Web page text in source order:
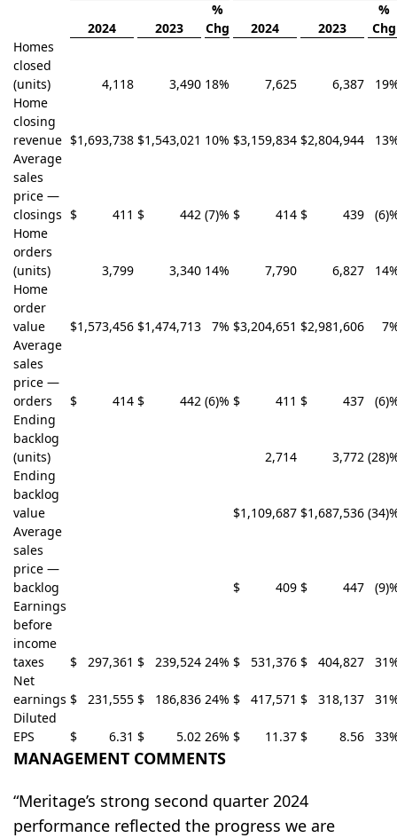
2024 2023
%
Chg
2024 2023
%
Chg
Homes
closed
(units)
4,118 3,490 18% 7,625 6,387 19
Home
closing
revenue $1,693,738 $1,543,021 10% $3,159,834 $2,804,944 13
Average
sales
price —
closings $ 411 $ 442 (7)% $ 414 $ 439 (6)
Home
orders
(units)
3,799 3,340 14% 7,790 6,827 14
Home
order
value
$1,573,456 $1,474,713 7% $3,204,651 $2,981,606 7
Average
sales
price —
orders
$ 414 $ 442 (6)% $ 411 $ 437 (6)
Ending
backlog
(units)
2,714 3,772 (28)
Ending
backlog
value
$1,109,687 $1,687,536 (34)
Average
sales
price —
backlog
$ 409 $ 447 (9)
Earnings
before
income
taxes
$ 297,361 $ 239,524 24% $ 531,376 $ 404,827 31
Net
earnings $ 231,555 $ 186,836 24% $ 417,571 $ 318,137 31
Diluted
EPS
$ 6.31 $ 5.02 26% $ 11.37 $ 8.56 33
MANAGEMENT COMMENTS
“Meritage’s strong second quarter 2024
performance reflected the progress we are